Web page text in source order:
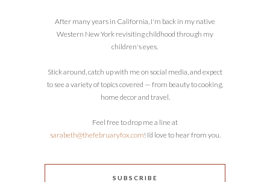
After many years in California, I'm back in my native
Western New York revisiting childhood through my
children's eyes.
Stick around, catch up with me on social media, and expect
to see a variety of topics covered — from beauty to cooking,
home decor and travel.
Feel free to drop me a line at
sarabeth@thefebruaryfox.com! I’d love to hear from you.
SUBSCRIBE